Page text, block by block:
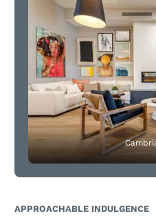
APPROACHABLE INDULGENCE